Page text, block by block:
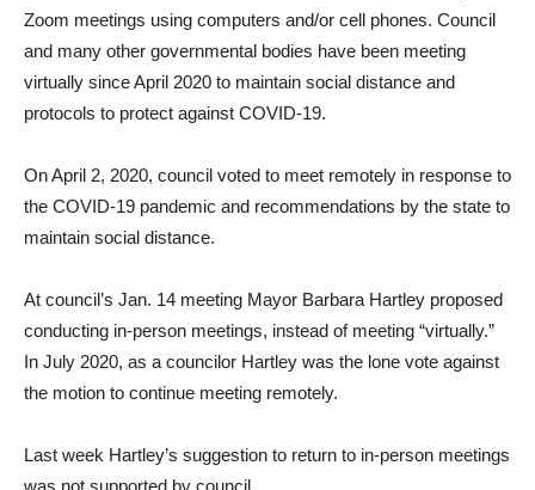
Zoom meetings using computers and/or cell phones. Council
and many other governmental bodies have been meeting
virtually since April 2020 to maintain social distance and
protocols to protect against COVID-19.
On April 2, 2020, council voted to meet remotely in response to
the COVID-19 pandemic and recommendations by the state to
maintain social distance.
At council’s Jan. 14 meeting Mayor Barbara Hartley proposed
conducting in-person meetings, instead of meeting “virtually.”
In July 2020, as a councilor Hartley was the lone vote against
the motion to continue meeting remotely.
Last week Hartley’s suggestion to return to in-person meetings
was not supported by council.